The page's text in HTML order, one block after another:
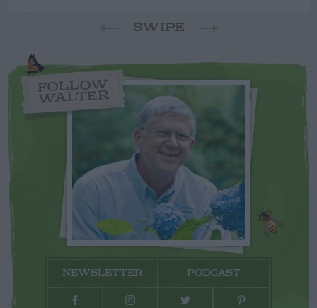
SWIPE
FOLLOW
WALTER
NEWSLETTER PODCAST